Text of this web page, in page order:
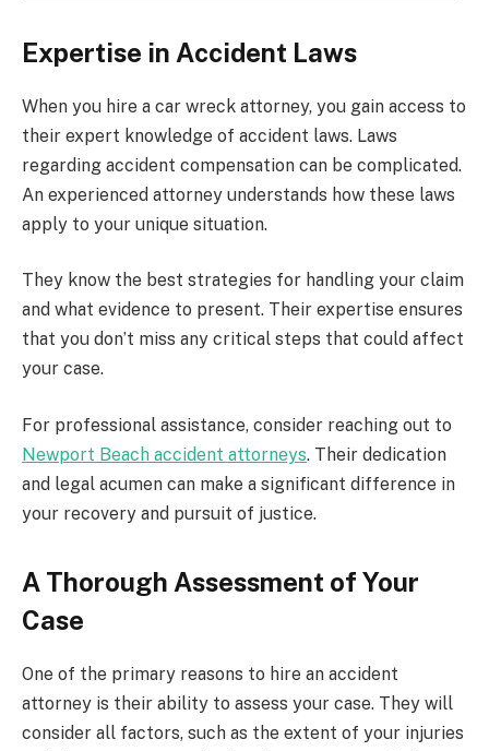
Expertise in Accident Laws
When you hire a car wreck attorney, you gain access to
their expert knowledge of accident laws. Laws
regarding accident compensation can be complicated.
An experienced attorney understands how these laws
apply to your unique situation.
They know the best strategies for handling your claim
and what evidence to present. Their expertise ensures
that you don’t miss any critical steps that could affect
your case.
For professional assistance, consider reaching out to
Newport Beach accident attorneys. Their dedication
and legal acumen can make a significant difference in
your recovery and pursuit of justice.
A Thorough Assessment of Your
Case
One of the primary reasons to hire an accident
attorney is their ability to assess your case. They will
consider all factors, such as the extent of your injuries